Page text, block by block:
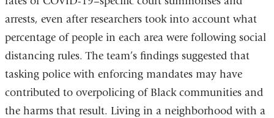
arrests, even after researchers took into account what
percentage of people in each area were following social
distancing rules. The team’s findings suggested that
tasking police with enforcing mandates may have
contributed to overpolicing of Black communities and
the harms that result. Living in a neighborhood with a